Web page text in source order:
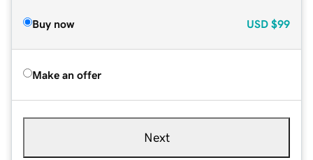
Buy now USD $99
Make an offer
Next